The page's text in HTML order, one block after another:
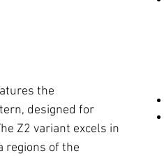
the
designed for
Z2 variant excels in
regions of the